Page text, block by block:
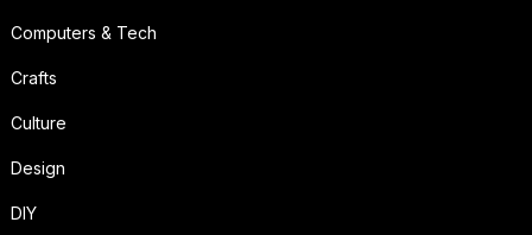
Computers & Tech
Crafts
Culture
Design
DIY